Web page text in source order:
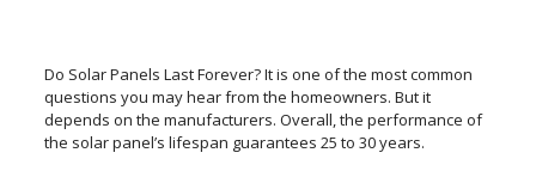
Do Solar Panels Last Forever? It is one of the most common
questions you may hear from the homeowners. But it
depends on the manufacturers. Overall, the performance of
the solar panel’s lifespan guarantees 25 to 30 years.